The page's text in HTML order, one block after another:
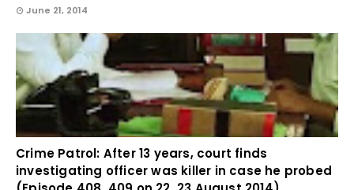
June 21, 2014
Crime Patrol: After 13 years, court finds
investigating officer was killer in case he probed